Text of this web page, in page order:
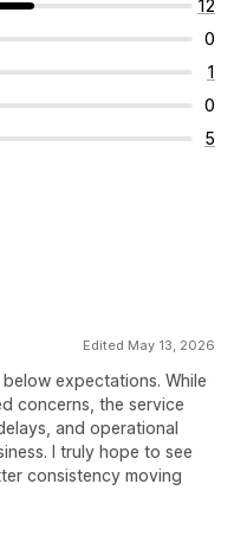
12
0
1
0
5
Edited May 13, 2026
expectations. While
concerns, the service
and operational
I truly hope to see
consistency moving